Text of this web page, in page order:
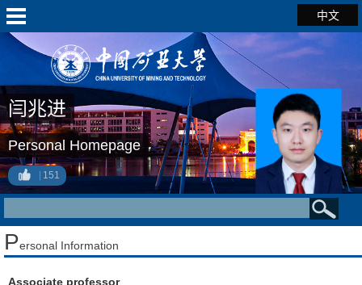
中文
闫兆进
Personal Homepage
151
Personal Information
Associate professor